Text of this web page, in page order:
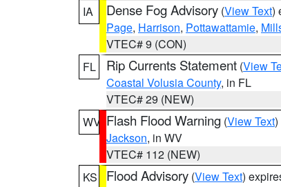
IA
Dense Fog Advisory (View Text)
Page, Harrison, Pottawattamie,
VTEC# 9 (CON)
FL
Rip Currents Statement (View
Coastal Volusia County, in FL
VTEC# 29 (NEW)
WV Flash Flood Warning (View Text
Jackson, in WV
VTEC# 112 (NEW)
KS
Flood Advisory (View Text)